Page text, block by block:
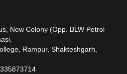
New Colony (Opp. BLW Petrol
Rampur, Shakteshgarh,